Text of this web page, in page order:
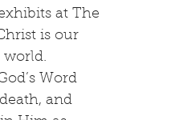
at The
is our
world.
Word
and